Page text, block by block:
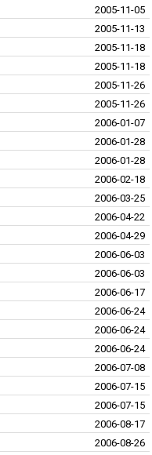
2005-11-05
2005-11-13
2005-11-18
2005-11-18
2005-11-26
2005-11-26
2006-01-07
2006-01-28
2006-01-28
2006-02-18
2006-03-25
2006-04-22
2006-04-29
2006-06-03
2006-06-03
2006-06-17
2006-06-24
2006-06-24
2006-06-24
2006-07-08
2006-07-15
2006-07-15
2006-08-17
2006-08-26